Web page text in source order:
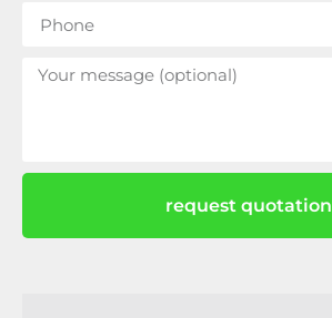
request quotation